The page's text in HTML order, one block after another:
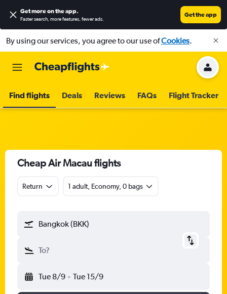
Get more on the app.
Faster search, more features, fewer ads.
Get the app
By using our services, you agree to our use ofCookies.
Find flights Deals Reviews FAQs Flight Tracker
Cheap Air Macau flights
Return 1 adult, Economy, 0 bags
Bangkok (BKK)
To?
Tue 8/9 - Tue 15/9